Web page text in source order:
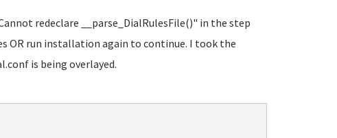
redeclare __parse_DialRulesFile()" in the step
OR run installation again to continue. I took the
is being overlayed.